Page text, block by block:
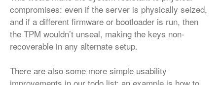
compromises: even if the server is physically seized,
and if a different firmware or bootloader is run, then
the TPM wouldn’t unseal, making the keys non-
recoverable in any alternate setup.
There are also some more simple usability